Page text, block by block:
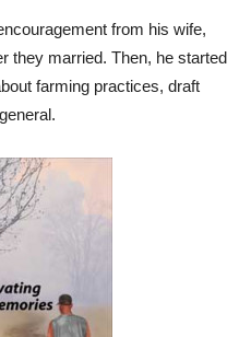
from his wife,
they married. Then, he started
farming practices, draft